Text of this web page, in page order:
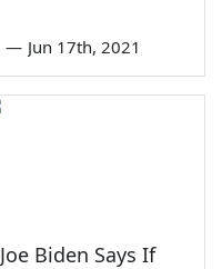
— Jun 17th, 2021
Joe Biden Says If